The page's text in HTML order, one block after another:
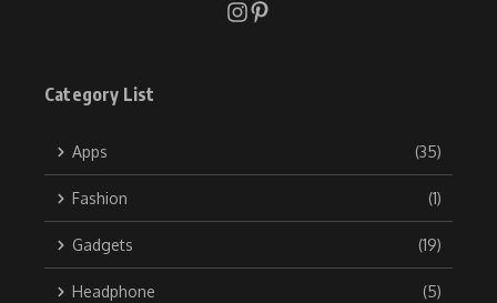
Category List
Apps (35)
Fashion (1)
Gadgets (19)
Headphone (5)